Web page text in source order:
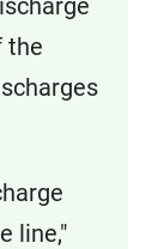
the
line,"